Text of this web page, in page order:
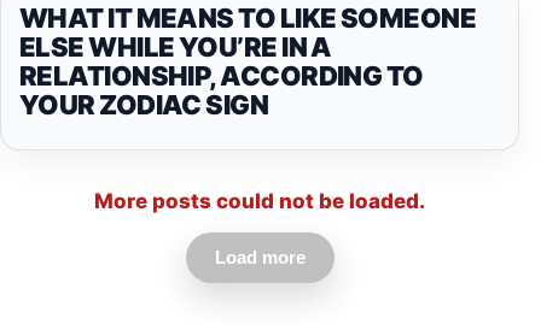
WHAT IT MEANS TO LIKE SOMEONE
ELSE WHILE YOU’RE IN A
RELATIONSHIP, ACCORDING TO
YOUR ZODIAC SIGN
More posts could not be loaded.
Load more